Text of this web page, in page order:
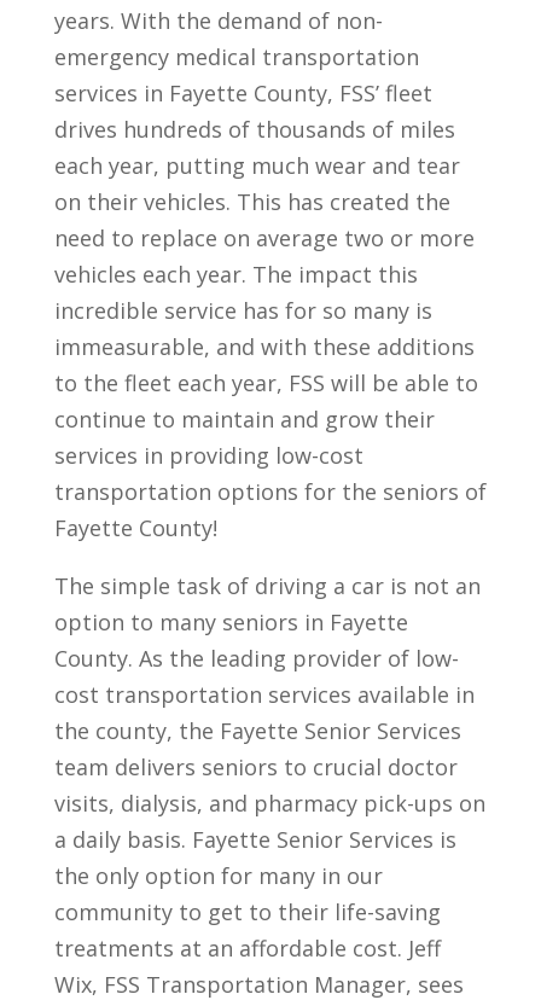
years. With the demand of non-
emergency medical transportation
services in Fayette County, FSS’ fleet
drives hundreds of thousands of miles
each year, putting much wear and tear
on their vehicles. This has created the
need to replace on average two or more
vehicles each year. The impact this
incredible service has for so many is
immeasurable, and with these additions
to the fleet each year, FSS will be able to
continue to maintain and grow their
services in providing low-cost
transportation options for the seniors of
Fayette County!
The simple task of driving a car is not an
option to many seniors in Fayette
County. As the leading provider of low-
cost transportation services available in
the county, the Fayette Senior Services
team delivers seniors to crucial doctor
visits, dialysis, and pharmacy pick-ups on
a daily basis. Fayette Senior Services is
the only option for many in our
community to get to their life-saving
treatments at an affordable cost. Jeff
Wix, FSS Transportation Manager, sees